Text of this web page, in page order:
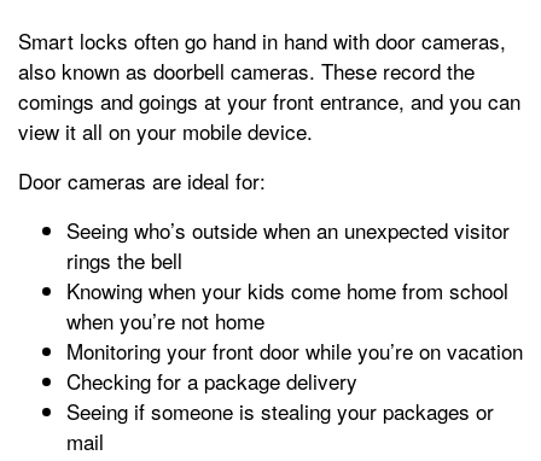
Smart locks often go hand in hand with door cameras,
also known as doorbell cameras. These record the
comings and goings at your front entrance, and you can
view it all on your mobile device.
Door cameras are ideal for:
Seeing who’s outside when an unexpected visitor
rings the bell
Knowing when your kids come home from school
when you’re not home
Monitoring your front door while you’re on vacation
Checking for a package delivery
Seeing if someone is stealing your packages or
mail